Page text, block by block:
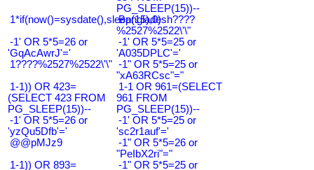
PG_SLEEP(15))--
1*if(now()=sysdate(),sleep(15),0)
Bangladesh????
%2527%2522\'\"
-1' OR 5*5=26 or
'GqAcAwrJ'='
-1' OR 5*5=25 or
'A035DPLC'='
1????%2527%2522\'\" -1" OR 5*5=25 or
"xA63RCsc"="
1-1)) OR 423=
(SELECT 423 FROM
PG_SLEEP(15))--
1-1 OR 961=(SELECT
961 FROM
PG_SLEEP(15))--
-1' OR 5*5=26 or
'yzQu5Dfb'='
-1' OR 5*5=25 or
'sc2r1auf'='
@@pMJz9
-1" OR 5*5=26 or
"PeIbX2ri"="
1-1)) OR 893=
-1" OR 5*5=25 or